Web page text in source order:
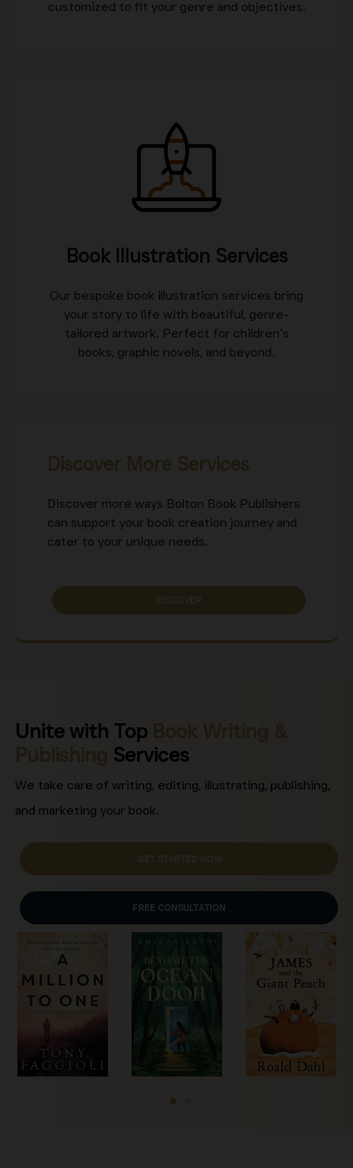
customized to fit your genre and objectives.
Book Illustration Services
Our bespoke book illustration services bring
your story to life with beautiful, genre-
tailored artwork. Perfect for children’s
books, graphic novels, and beyond.
Discover More Services
Discover more ways Bolton Book Publishers
can support your book creation journey and
cater to your unique needs.
DISCOVER
Unite with Top
Services
We take care of writing, editing, illustrating, publishing,
and marketing your book.
GET STARTED NOW
FREE CONSULTATION